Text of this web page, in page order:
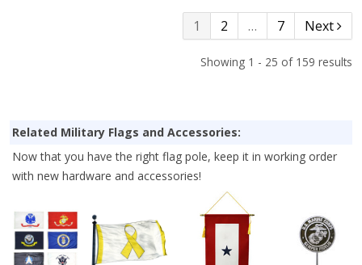
1 2 … 7 Next
Showing 1 - 25 of 159 results
Related Military Flags and Accessories:
Now that you have the right flag pole, keep it in working order
with new hardware and accessories!